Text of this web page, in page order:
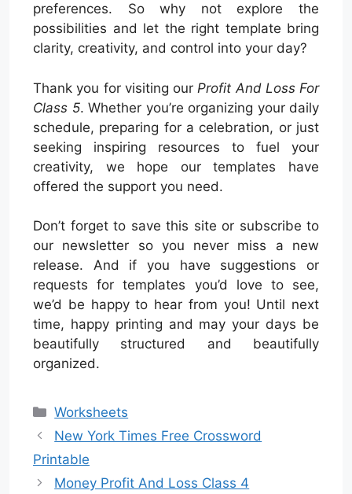
preferences. So why not explore the
possibilities and let the right template bring
clarity, creativity, and control into your day?
Thank you for visiting our Profit And Loss For
Class 5. Whether you’re organizing your daily
schedule, preparing for a celebration, or just
seeking inspiring resources to fuel your
creativity, we hope our templates have
offered the support you need.
Don’t forget to save this site or subscribe to
our newsletter so you never miss a new
release. And if you have suggestions or
requests for templates you’d love to see,
we’d be happy to hear from you! Until next
time, happy printing and may your days be
beautifully structured and beautifully
organized.
Categories
Worksheets
New York Times Free Crossword
Printable
Money Profit And Loss Class 4